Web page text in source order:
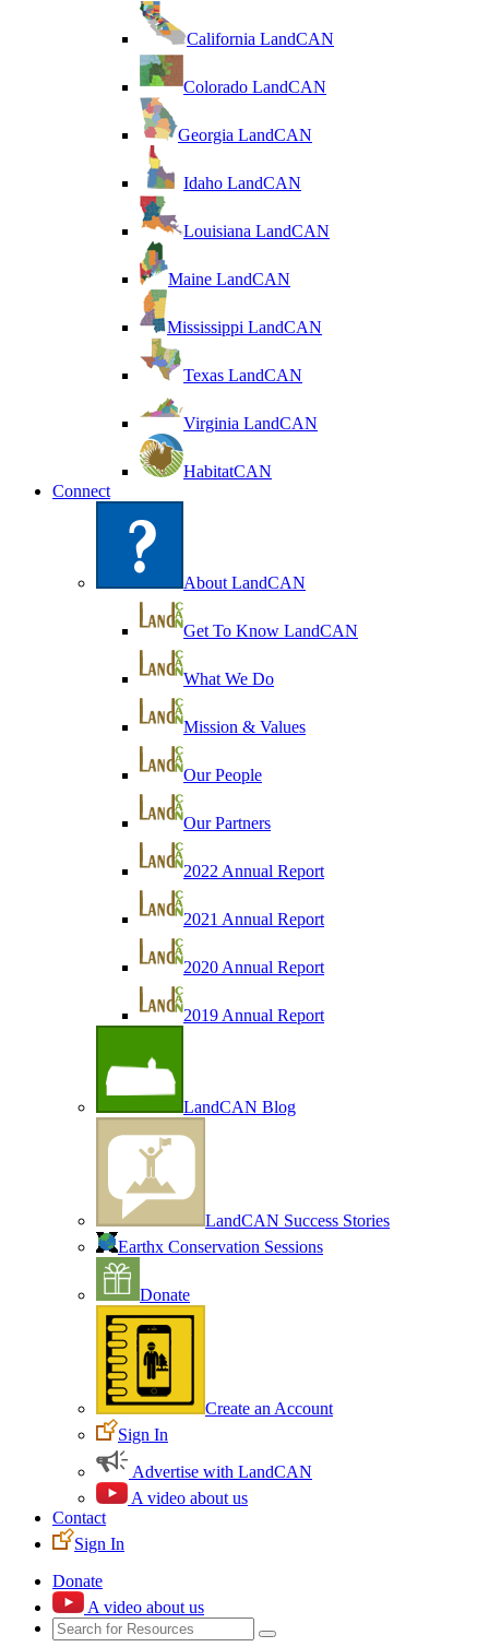
California LandCAN
Colorado LandCAN
Georgia LandCAN
Idaho LandCAN
Louisiana LandCAN
Maine LandCAN
Mississippi LandCAN
Texas LandCAN
Virginia LandCAN
HabitatCAN
Connect
About LandCAN
Get To Know LandCAN
What We Do
Mission & Values
Our People
Our Partners
2022 Annual Report
2021 Annual Report
2020 Annual Report
2019 Annual Report
LandCAN Blog
LandCAN Success Stories
Earthx Conservation Sessions
Donate
Create an Account
Sign In
Advertise with LandCAN
A video about us
Contact
Sign In
Donate
A video about us